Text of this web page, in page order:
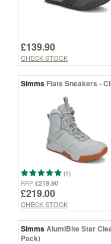
£139.90
CHECK STOCK
Simms Flats Sneakers -
(1)
RRP £219.90
£219.00
CHECK STOCK
SimmsAlumiBite Star
Pack)